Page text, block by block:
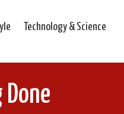
Technology & Science